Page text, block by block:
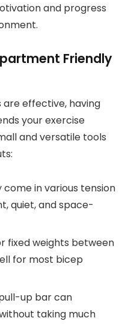
and progress
Friendly
effective, having
your exercise
and versatile tools
come in various tension
quiet, and space-
fixed weights between
for most bicep
up bar can
taking much